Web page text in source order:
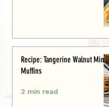
Recipe: Tangerine Walnut Mini-
Muffins
2 min read